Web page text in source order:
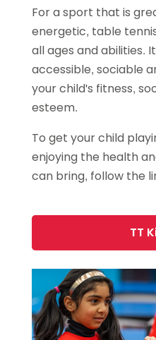
For a sport that is
energetic, table
all ages and abilities.
accessible, sociable
your child's fitness,
esteem.
To get your child
enjoying the health
can bring, follow the
TT